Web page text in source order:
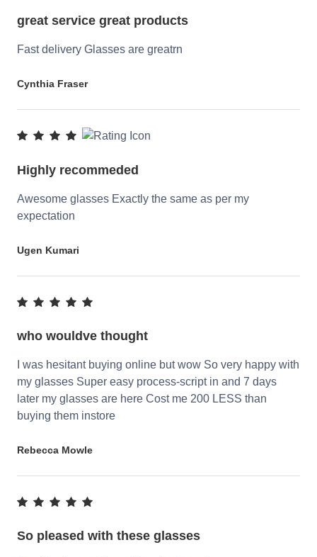
great service great products
Fast delivery Glasses are greatrn
Cynthia Fraser
Highly recommeded
Awesome glasses Exactly the same as per my
expectation
Ugen Kumari
who wouldve thought
I was hesitant buying online but wow So very happy with
my glasses Super easy process-script in and 7 days
later my glasses are here Cost me 200 LESS than
buying them instore
Rebecca Mowle
So pleased with these glasses